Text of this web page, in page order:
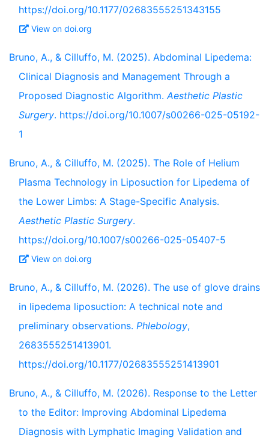
https://doi.org/10.1177/02683555251343155
View on doi.org
Bruno, A., & Cilluffo, M. (2025). Abdominal Lipedema:
Clinical Diagnosis and Management Through a
Proposed Diagnostic Algorithm.Aesthetic Plastic
Surgery. https://doi.org/10.1007/s00266-025-05192-
1
Bruno, A., & Cilluffo, M. (2025). The Role of Helium
Plasma Technology in Liposuction for Lipedema of
the Lower Limbs: A Stage-Specific Analysis.
Aesthetic Plastic Surgery.
https://doi.org/10.1007/s00266-025-05407-5
View on doi.org
Bruno, A., & Cilluffo, M. (2026). The use of glove drains
in lipedema liposuction: A technical note and
preliminary observations. Phlebology,
2683555251413901.
https://doi.org/10.1177/02683555251413901
Bruno, A., & Cilluffo, M. (2026). Response to the Letter
to the Editor: Improving Abdominal Lipedema
Diagnosis with Lymphatic Imaging Validation and